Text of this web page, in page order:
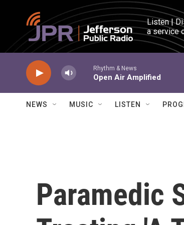
Skip to main content
Listen |
a service
Rhythm & News
Open Air Amplified
NEWS MUSIC LISTEN
Paramedic